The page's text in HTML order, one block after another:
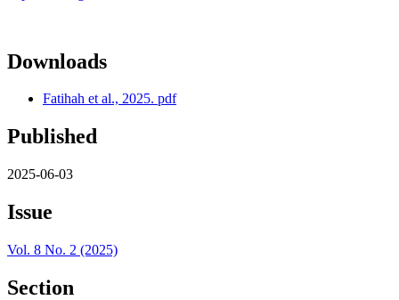
Downloads
Fatihah et al., 2025. pdf
Published
2025-06-03
Issue
Vol. 8 No. 2 (2025)
Section